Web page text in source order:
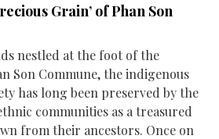
Grain’ of Phan Son
nestled at the foot of the
Son Commune, the indigenous
has long been preserved by the
communities as a treasured
from their ancestors. Once on